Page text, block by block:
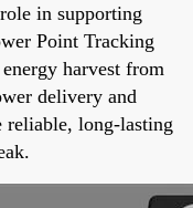
in supporting
Point Tracking
harvest from
delivery and
reliable, long-lasting